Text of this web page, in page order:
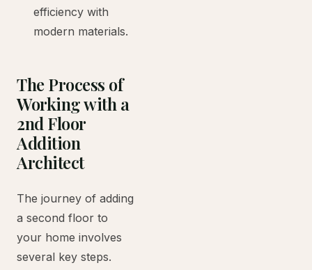
efficiency with
modern materials.
The Process of
Working with a
2nd Floor
Addition
Architect
The journey of adding
a second floor to
your home involves
several key steps.